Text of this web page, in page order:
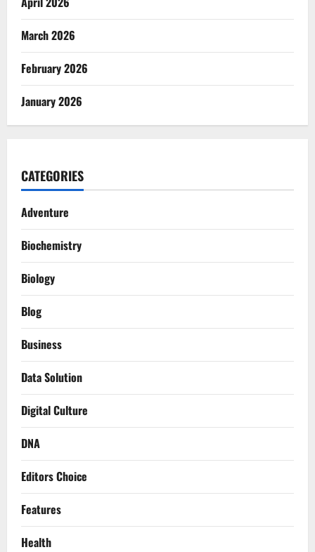
March 2026
February 2026
January 2026
CATEGORIES
Adventure
Biochemistry
Biology
Blog
Business
Data Solution
Digital Culture
DNA
Editors Choice
Features
Health